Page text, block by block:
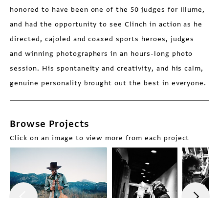
honored to have been one of the 50 judges for Illume,
and had the opportunity to see Clinch in action as he
directed, cajoled and coaxed sports heroes, judges
and winning photographers in an hours-long photo
session. His spontaneity and creativity, and his calm,
genuine personality brought out the best in everyone.
Browse Projects
Click on an image to view more from each project